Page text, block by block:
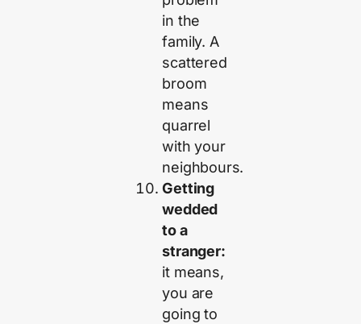
in the
family. A
scattered
broom
means
quarrel
with your
neighbours.
Getting
wedded
to a
stranger:
it means,
you are
going to